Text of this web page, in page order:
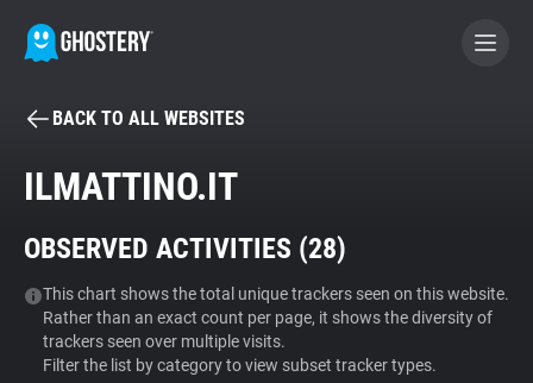
BECOME A CONTRIBUTOR
Tracker & Ad Blocker
WhoTracks.Me
BACK TO ALL WEBSITES
ILMATTINO.IT
OBSERVED ACTIVITIES (28)
This chart shows the total unique trackers seen on this website.
Rather than an exact count per page, it shows the diversity of
trackers seen over multiple visits.
Filter the list by category to view subset tracker types.